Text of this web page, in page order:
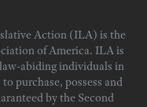
Action (ILA) is the
of America. ILA is
abiding individuals in
purchase, possess and
by the Second